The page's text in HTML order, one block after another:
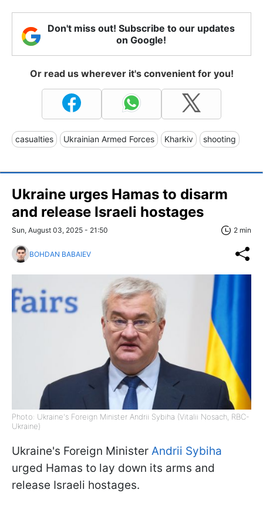
Don't miss out! Subscribe to our updates
on Google!
Or read us wherever it's convenient for you!
casualties Ukrainian Armed Forces Kharkiv shooting
Ukraine urges Hamas to disarm
and release Israeli hostages
Sun, August 03, 2025 - 21:50 2 min
BOHDAN BABAIEV
Photo: Ukraine's Foreign Minister Andrii Sybiha (Vitalii Nosach, RBC-
Ukraine)
Ukraine's Foreign Minister Andrii Sybiha
urged Hamas to lay down its arms and
release Israeli hostages.